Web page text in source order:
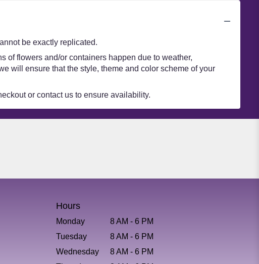
be exactly replicated.
of flowers and/or containers happen due to weather,
will ensure that the style, theme and color scheme of your
or contact us to ensure availability.
Hours
Monday
8 AM - 6 PM
Tuesday
8 AM - 6 PM
Wednesday
8 AM - 6 PM